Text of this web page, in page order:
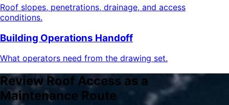
Roof slopes, penetrations, drainage, and access
conditions.
Building Operations Handoff
What operators need from the drawing set.
Review Roof Access as a
Maintenance Route